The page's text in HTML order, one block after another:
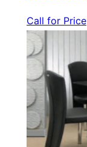
Call for Price